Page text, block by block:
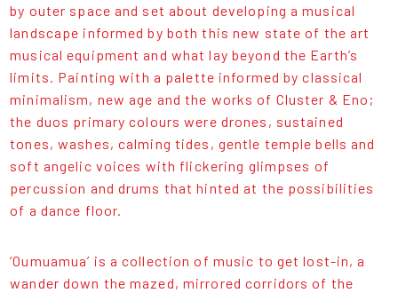
by outer space and set about developing a musical
landscape informed by both this new state of the art
musical equipment and what lay beyond the Earth’s
limits. Painting with a palette informed by classical
minimalism, new age and the works of Cluster & Eno;
the duos primary colours were drones, sustained
tones, washes, calming tides, gentle temple bells and
soft angelic voices with flickering glimpses of
percussion and drums that hinted at the possibilities
of a dance floor.
‘Oumuamua’ is a collection of music to get lost-in, a
wander down the mazed, mirrored corridors of the